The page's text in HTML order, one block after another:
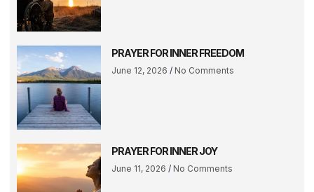
PRAYER FOR INNER FREEDOM
June 12, 2026 No Comments
PRAYER FOR INNER JOY
June 11, 2026 No Comments